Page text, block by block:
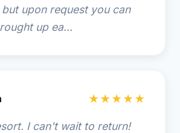
upon request you can
up ea...
★★★★★
I can't wait to return!